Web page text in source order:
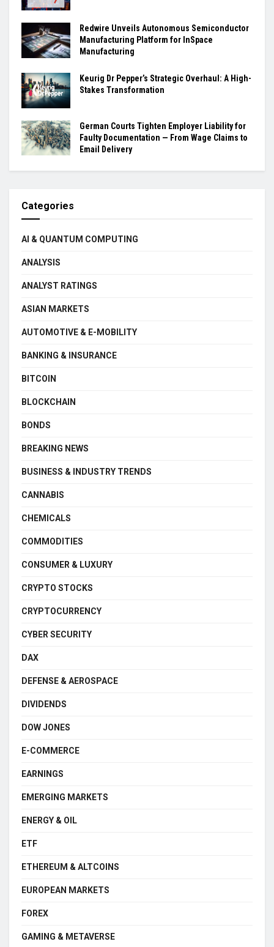
Redwire Unveils Autonomous Semiconductor
Manufacturing Platform for InSpace
Manufacturing
Keurig Dr Pepper’s Strategic Overhaul: A High-
Stakes Transformation
German Courts Tighten Employer Liability for
Faulty Documentation — From Wage Claims to
Email Delivery
Categories
AI & QUANTUM COMPUTING
ANALYSIS
ANALYST RATINGS
ASIAN MARKETS
AUTOMOTIVE & E-MOBILITY
BANKING & INSURANCE
BITCOIN
BLOCKCHAIN
BONDS
BREAKING NEWS
BUSINESS & INDUSTRY TRENDS
CANNABIS
CHEMICALS
COMMODITIES
CONSUMER & LUXURY
CRYPTO STOCKS
CRYPTOCURRENCY
CYBER SECURITY
DAX
DEFENSE & AEROSPACE
DIVIDENDS
DOW JONES
E-COMMERCE
EARNINGS
EMERGING MARKETS
ENERGY & OIL
ETF
ETHEREUM & ALTCOINS
EUROPEAN MARKETS
FOREX
GAMING & METAVERSE